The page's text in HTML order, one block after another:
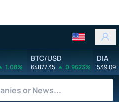
1.08%
BTC/USD
64877.35 0.9623%
DIA
539.09